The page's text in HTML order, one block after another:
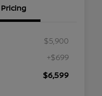
Pricing
$5,900
+$699
$6,599